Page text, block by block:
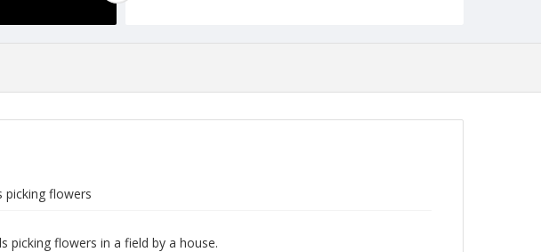
picking flowers
picking flowers in a field by a house.